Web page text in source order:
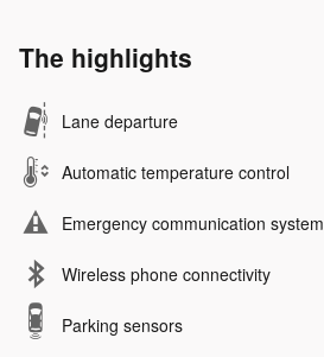
The highlights
Lane departure
Automatic temperature control
Emergency communication system
Wireless phone connectivity
Parking sensors